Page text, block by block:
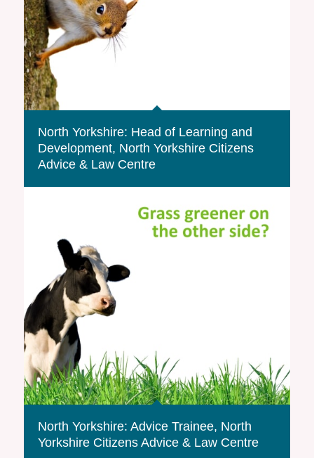
North Yorkshire: Head of Learning and
Development, North Yorkshire Citizens
Advice & Law Centre
North Yorkshire: Advice Trainee, North
Yorkshire Citizens Advice & Law Centre